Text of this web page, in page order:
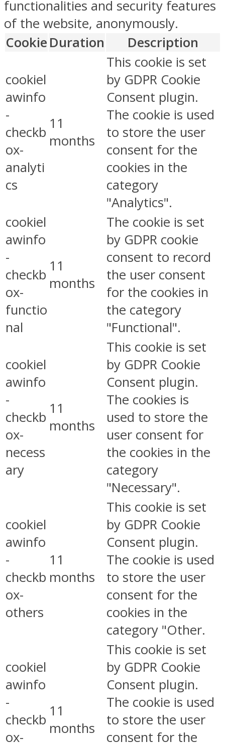
functionalities and security features
of the website, anonymously.
Cookie Duration Description
cookiel
awinfo
-
checkb
ox-
analyti
cs
11
months
This cookie is set
by GDPR Cookie
Consent plugin.
The cookie is used
to store the user
consent for the
cookies in the
category
"Analytics".
cookiel
awinfo
-
checkb
ox-
functio
nal
11
months
The cookie is set
by GDPR cookie
consent to record
the user consent
for the cookies in
the category
"Functional".
cookiel
awinfo
-
checkb
ox-
necess
ary
11
months
This cookie is set
by GDPR Cookie
Consent plugin.
The cookies is
used to store the
user consent for
the cookies in the
category
"Necessary".
cookiel
awinfo
-
checkb
ox-
others
11
months
This cookie is set
by GDPR Cookie
Consent plugin.
The cookie is used
to store the user
consent for the
cookies in the
category "Other.
cookiel
awinfo
-
checkb
ox-
11
months
This cookie is set
by GDPR Cookie
Consent plugin.
The cookie is used
to store the user
consent for the